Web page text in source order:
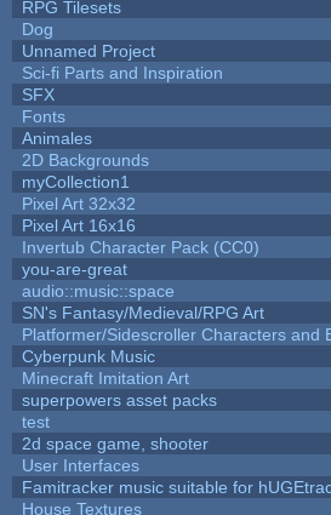
RPG Tilesets
Dog
Unnamed Project
Sci-fi Parts and Inspiration
SFX
Fonts
Animales
2D Backgrounds
myCollection1
Pixel Art 32x32
Pixel Art 16x16
Invertub Character Pack (CC0)
you-are-great
audio::music::space
SN's Fantasy/Medieval/RPG Art
Platformer/Sidescroller Characters and
Cyberpunk Music
Minecraft Imitation Art
superpowers asset packs
test
2d space game, shooter
User Interfaces
Famitracker music suitable for
House Textures